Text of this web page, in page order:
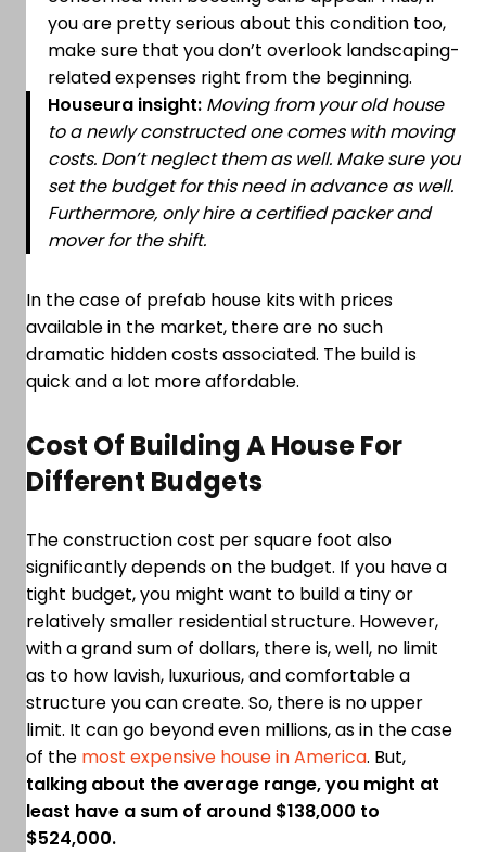
you are pretty serious about this condition too,
make sure that you don’t overlook landscaping-
related expenses right from the beginning.
Houseura insight: Moving from your old house
to a newly constructed one comes with moving
costs. Don’t neglect them as well. Make sure you
set the budget for this need in advance as well.
Furthermore, only hire a certified packer and
mover for the shift.
In the case of prefab house kits with prices
available in the market, there are no such
dramatic hidden costs associated. The build is
quick and a lot more affordable.
Cost Of Building A House For
Different Budgets
The construction cost per square foot also
significantly depends on the budget. If you have a
tight budget, you might want to build a tiny or
relatively smaller residential structure. However,
with a grand sum of dollars, there is, well, no limit
as to how lavish, luxurious, and comfortable a
structure you can create. So, there is no upper
limit. It can go beyond even millions, as in the case
of the most expensive house in America. But,
talking about the average range, you might at
least have a sum of around $138,000 to
$524,000.